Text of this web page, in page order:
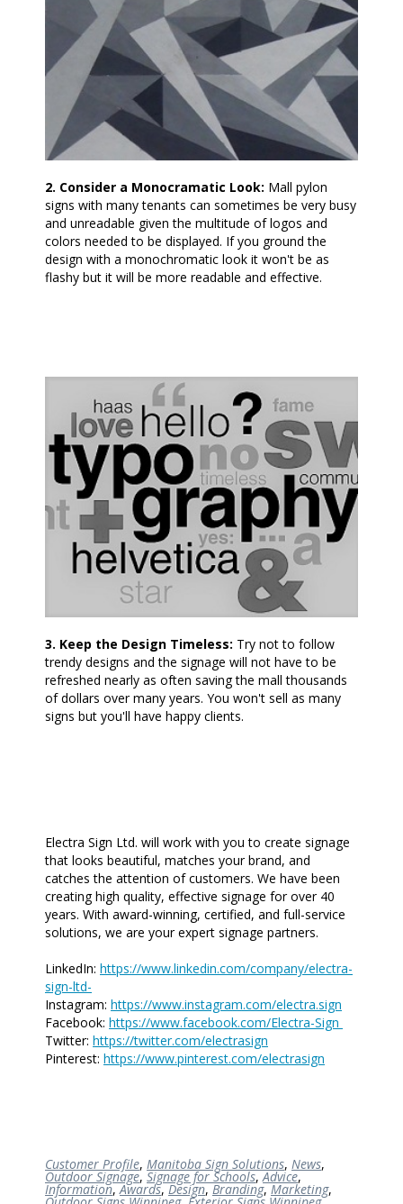
2. Consider a Monocramatic Look: Mall pylon
signs with many tenants can sometimes be very busy
and unreadable given the multitude of logos and
colors needed to be displayed. If you ground the
design with a monochromatic look it won't be as
flashy but it will be more readable and effective.
3. Keep the Design Timeless: Try not to follow
trendy designs and the signage will not have to be
refreshed nearly as often saving the mall thousands
of dollars over many years. You won't sell as many
signs but you'll have happy clients.
Electra Sign Ltd. will work with you to create signage
that looks beautiful, matches your brand, and
catches the attention of customers. We have been
creating high quality, effective signage for over 40
years. With award-winning, certified, and full-service
solutions, we are your expert signage partners.
LinkedIn: https://www.linkedin.com/company/electra-
sign-ltd-
Instagram: https://www.instagram.com/electra.sign
Facebook: https://www.facebook.com/Electra-Sign
Twitter: https://twitter.com/electrasign
Pinterest: https://www.pinterest.com/electrasign
Customer Profile, Manitoba Sign Solutions, News,
Outdoor Signage, Signage for Schools,Advice,
Information,Awards,Design,Branding,Marketing,